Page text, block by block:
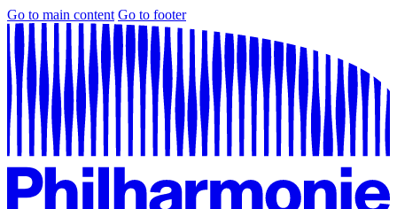
Go to main content Go to footer